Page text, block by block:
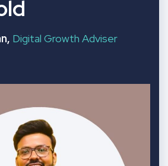
Digital Growth Adviser